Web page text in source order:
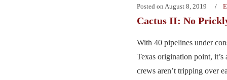
Posted on August 8, 2019
Cactus II: No
With 40 pipelines under
Texas origination point,
crews aren’t tripping over